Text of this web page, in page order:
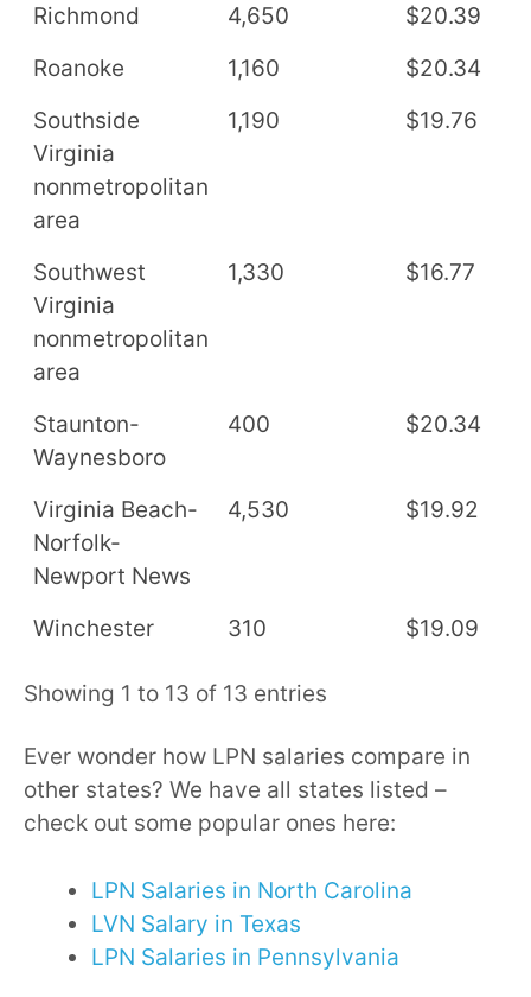
Richmond 4,650 $20.39
Roanoke
1,160 $20.34
Southside
Virginia
nonmetropolitan
area
1,190 $19.76
Southwest
Virginia
nonmetropolitan
area
1,330 $16.77
Staunton-
Waynesboro
400 $20.34
Virginia Beach-
Norfolk-
Newport News
4,530 $19.92
Winchester 310 $19.09
Showing 1 to 13 of 13 entries
Ever wonder how LPN salaries compare in
other states? We have all states listed –
check out some popular ones here:
LPN Salaries in North Carolina
LVN Salary in Texas
LPN Salaries in Pennsylvania